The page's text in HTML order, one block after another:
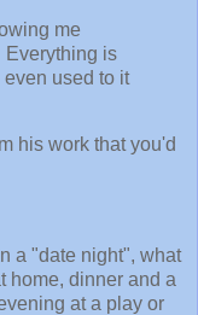
me
Everything is
used to it
his work that you'd
a "date night", what
home, dinner and a
at a play or